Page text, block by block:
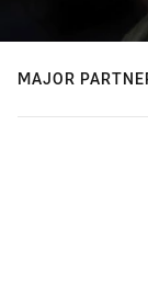
MAJOR